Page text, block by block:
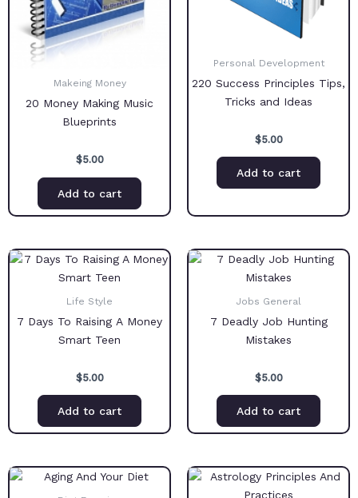
Makeing Money
20 Money Making Music
Blueprints
$5.00
Add to cart
Personal Development
220 Success Principles Tips,
Tricks and Ideas
$5.00
Add to cart
Life Style
7 Days To Raising A Money
Smart Teen
$5.00
Add to cart
Jobs General
7 Deadly Job Hunting
Mistakes
$5.00
Add to cart